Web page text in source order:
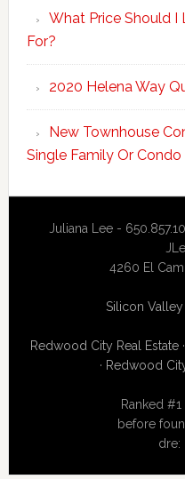
What Price Should
For?
2020 Helena Way
New Townhouse
Single Family Or Condo
Juliana Lee -
4260 El
Silicon Valley
Redwood City Real Estate ·
· Redwood
Ranked #1
before
dre: